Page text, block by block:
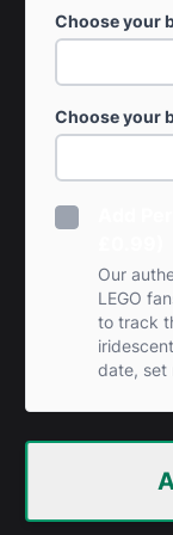
Choose your
Choose your
Our
LEGO
to track
date, set